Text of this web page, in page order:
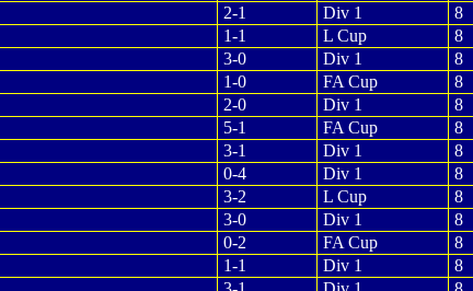
2-1 Div 1 8
1-1 L Cup 8
3-0 Div 1
8
1-0 FA Cup
8
2-0 Div 1 8
5-1 FA Cup
8
3-1 Div 1
8
0-4 Div 1
8
3-2 L Cup
8
3-0 Div 1
8
0-2 FA Cup
8
1-1 Div 1
8